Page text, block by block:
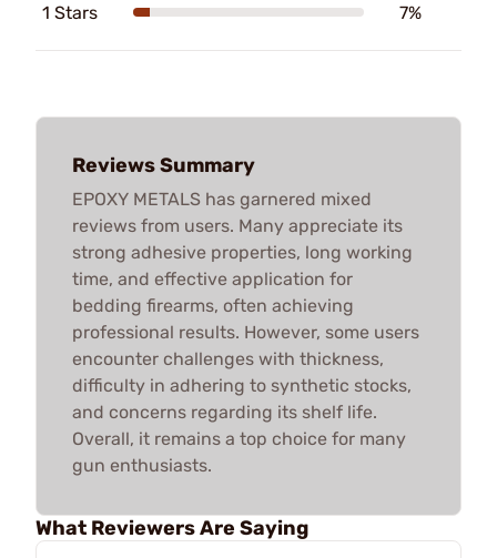
1 Stars 7%
Reviews Summary
EPOXY METALS has garnered mixed
reviews from users. Many appreciate its
strong adhesive properties, long working
time, and effective application for
bedding firearms, often achieving
professional results. However, some users
encounter challenges with thickness,
difficulty in adhering to synthetic stocks,
and concerns regarding its shelf life.
Overall, it remains a top choice for many
gun enthusiasts.
What Reviewers Are Saying